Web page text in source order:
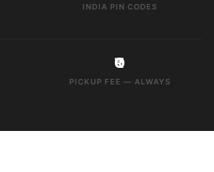
INDIA PIN CODES
₹0
PICKUP FEE — ALWAYS